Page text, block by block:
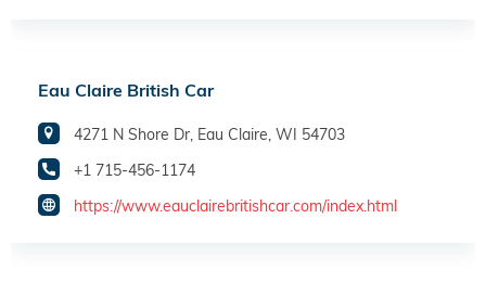
Eau Claire British Car
4271 N Shore Dr, Eau Claire, WI 54703
+1 715-456-1174
https://www.eauclairebritishcar.com/index.html